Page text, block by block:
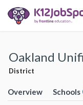
Oakland
District
Overview Schools